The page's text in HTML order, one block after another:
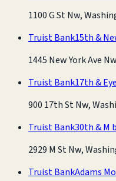
1100 G St Nw,
Truist Bank15th &
1445 New York Ave
Truist Bank17th &
900 17th St Nw,
Truist Bank30th & M
2929 M St Nw,
Truist BankAdams